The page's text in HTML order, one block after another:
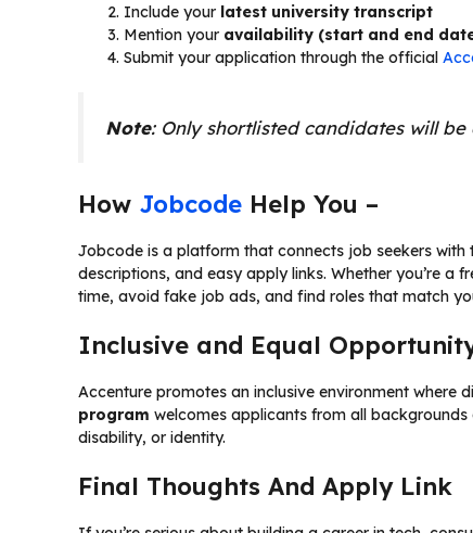
Include your latest university transcript
Mention your availability (start and end
Submit your application through the official
Note: Only shortlisted candidates will
How Jobcode Help You –
Jobcode is a platform that connects job seekers
descriptions, and easy apply links. Whether you’re a
time, avoid fake job ads, and find roles that match
Inclusive and Equal
Accenture promotes an inclusive environment where
program welcomes applicants from all
disability, or identity.
Final Thoughts And Apply Link